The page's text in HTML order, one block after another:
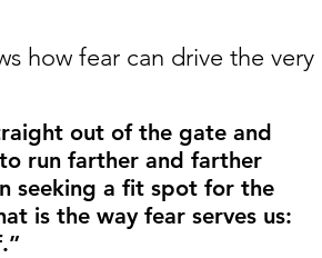
how fear can drive the very
out of the gate and
run farther and farther
seeking a fit spot for the
is the way fear serves us: